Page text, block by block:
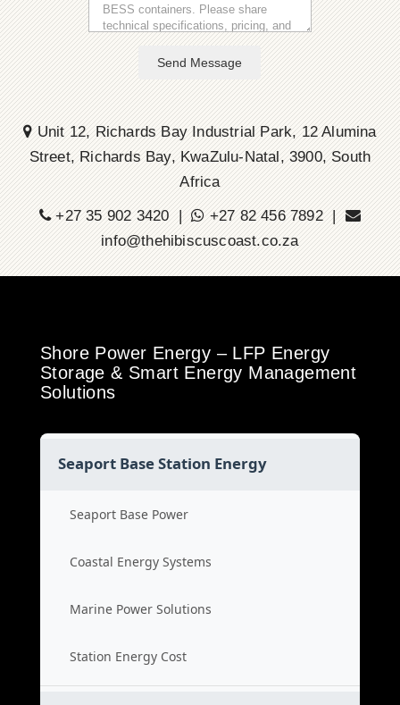
Send Message
Unit 12, Richards Bay Industrial Park, 12 Alumina
Street, Richards Bay, KwaZulu-Natal, 3900, South
Africa
+27 35 902 3420 |
+27 82 456 7892 |
info@thehibiscuscoast.co.za
Shore Power Energy – LFP Energy
Storage & Smart Energy Management
Solutions
Seaport Base Station Energy
Seaport Base Power
Coastal Energy Systems
Marine Power Solutions
Station Energy Cost